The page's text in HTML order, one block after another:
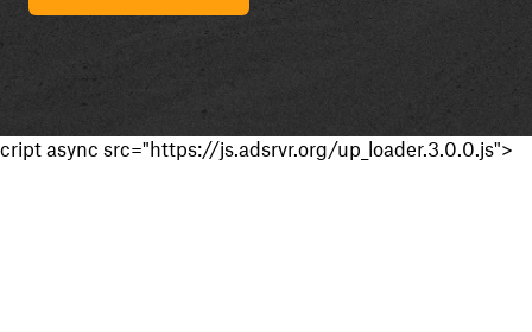
cript async src="https://js.adsrvr.org/up_loader.3.0.0.js">